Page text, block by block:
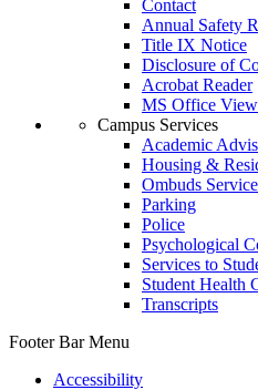
Contact
Annual Safety
Title IX Notice
Disclosure of
Acrobat Reader
MS Office
Campus Services
Academic
Housing &
Ombuds
Parking
Police
Psychological
Services to
Student Health
Transcripts
Footer Bar Menu
Accessibility